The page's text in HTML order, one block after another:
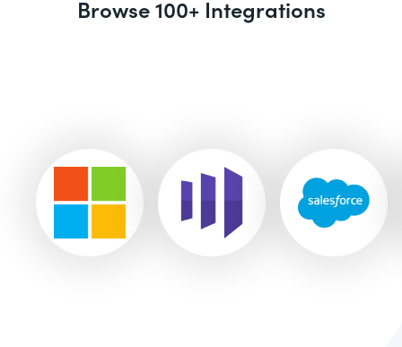
Browse 100+ Integrations